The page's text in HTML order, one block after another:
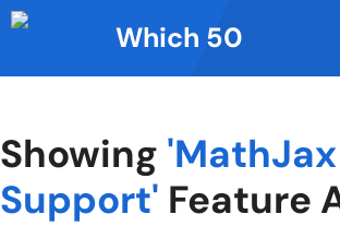
Skip
to
Which 50
Showing 'MathJax
Support' Feature